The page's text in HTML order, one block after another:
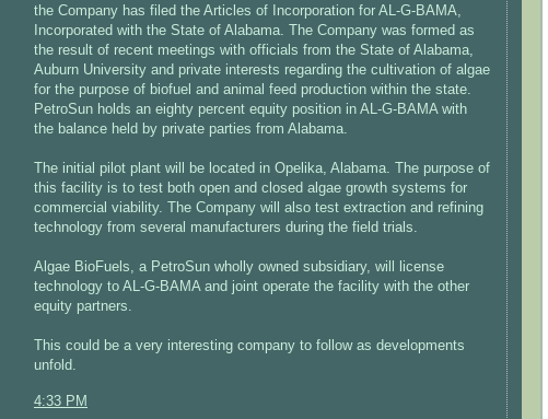
the Company has filed the Articles of Incorporation for AL-G-BAMA,
Incorporated with the State of Alabama. The Company was formed as
the result of recent meetings with officials from the State of Alabama,
Auburn University and private interests regarding the cultivation of algae
for the purpose of biofuel and animal feed production within the state.
PetroSun holds an eighty percent equity position in AL-G-BAMA with
the balance held by private parties from Alabama.
The initial pilot plant will be located in Opelika, Alabama. The purpose of
this facility is to test both open and closed algae growth systems for
commercial viability. The Company will also test extraction and refining
technology from several manufacturers during the field trials.
Algae BioFuels, a PetroSun wholly owned subsidiary, will license
technology to AL-G-BAMA and joint operate the facility with the other
equity partners.
This could be a very interesting company to follow as developments
unfold.
4:33 PM